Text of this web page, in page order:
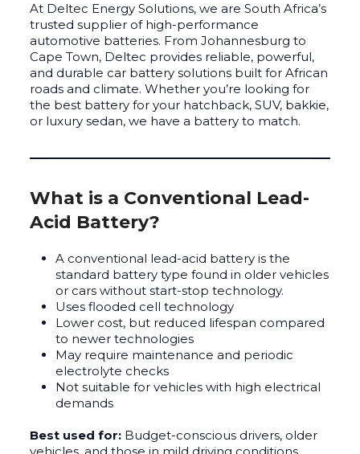
At Deltec Energy Solutions, we are South Africa’s
trusted supplier of high-performance
automotive batteries. From Johannesburg to
Cape Town, Deltec provides reliable, powerful,
and durable car battery solutions built for African
roads and climate. Whether you’re looking for
the best battery for your hatchback, SUV, bakkie,
or luxury sedan, we have a battery to match.
What is a Conventional Lead-
Acid Battery?
A conventional lead-acid battery is the
standard battery type found in older vehicles
or cars without start-stop technology.
Uses flooded cell technology
Lower cost, but reduced lifespan compared
to newer technologies
May require maintenance and periodic
electrolyte checks
Not suitable for vehicles with high electrical
demands
Best used for: Budget-conscious drivers, older